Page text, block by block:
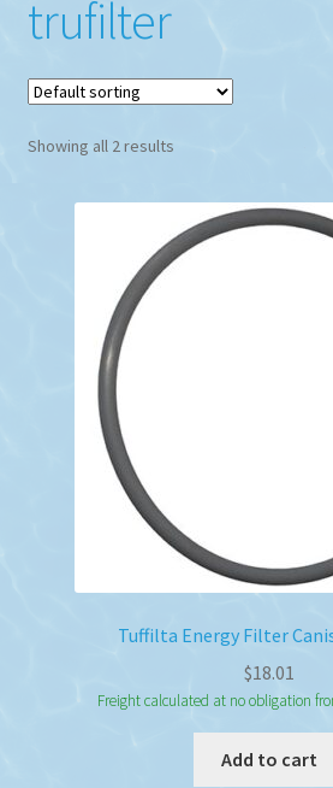
trufilter
Showing all 2 results
Tuffilta Energy Filter
$18.01
Freight calculated at no obligation
Add to cart